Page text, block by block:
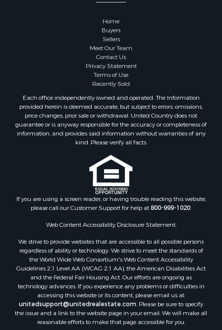
Properties for sale in Sauk county, WI
Properties for sale in Green county, WI
Properties for sale in Richland county, WI
Properties for sale in Trempealeau county, WI
Properties for sale in Adams county, WI
Properties for sale in Wood county, WI
Properties for sale in Dodge county, WI
Properties for sale in Green Lake county, WI
Properties for sale in Pontotoc county, OK
Properties for sale in Clark county, WI
Properties for sale in Houston county, MN
Properties for sale in Jackson county, WI
Properties for sale in Juneau county, WI
Properties for sale in Arkdale, WI
Properties for sale in Sextonville, WI
Properties for sale in Endeavor, WI
Properties for sale in Hill Point, WI
Properties for sale in Mauston, WI
Properties for sale in La Crosse, WI
Properties for sale in Kenyon, MN
Properties for sale in Pardeeville, WI
Properties for sale in New Lisbon, WI
Properties for sale in Trempealeau, WI
Properties for sale in Little Falls, WI
Properties for sale in La Crescent, MN
Home
Buyers
Sellers
Meet Our Team
Contact Us
Privacy Statement
Terms of Use
Recently Sold
Each office independently owned and operated. The Information
provided herein is deemed accurate, but subject to errors, omissions,
price changes, prior sale or withdrawal. United Country does not
guarantee or is anyway responsible for the accuracy or completeness of
information, and provides said information without warranties of any
kind. Please verify all facts.
If you are using a screen reader, or having trouble reading this website,
please call our Customer Support for help at800-999-1020.
Web Content Accessibility Disclosure Statement:
We strive to provide websites that are accessible to all possible persons
regardless of ability or technology. We strive to meet the standards of
the World Wide Web Consortium's Web Content Accessibility
Guidelines 2.1 Level AA (WCAG 2.1 AA), the American Disabilities Act
and the Federal Fair Housing Act. Our efforts are ongoing as
technology advances. If you experience any problems or difficulties in
accessing this website or its content, please email us at:
unitedsupport@unitedrealestate.com. Please be sure to specify
the issue and a link to the website page in your email. We will make all
reasonable efforts to make that page accessible for you.